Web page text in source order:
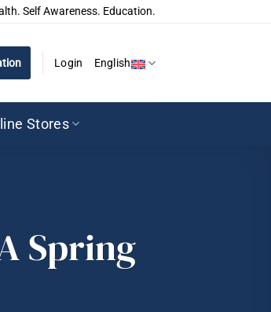
Self Awareness. Education.
Login English
Stores
Spring